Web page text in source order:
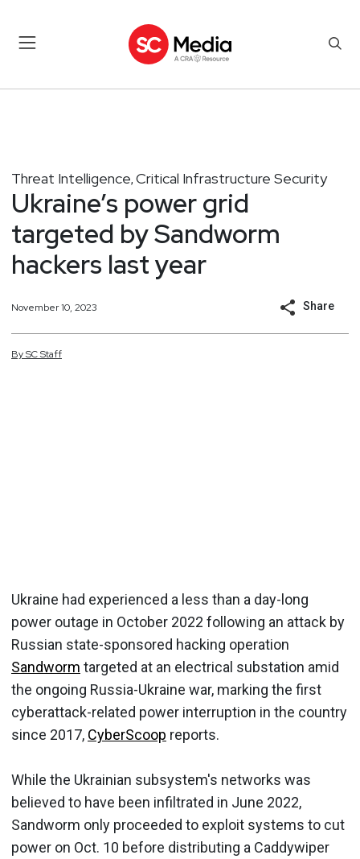
Threat Intelligence, Critical Infrastructure Security
Ukraine’s power grid
targeted by Sandworm
hackers last year
November 10, 2023 Share
BySCStaff
Ukraine had experienced a less than a day-long
power outage in October 2022 following an attack by
Russian state-sponsored hacking operation
Sandworm targeted at an electrical substation amid
the ongoing Russia-Ukraine war, marking the first
cyberattack-related power interruption in the country
since 2017, CyberScoop reports.
While the Ukrainian subsystem's networks was
believed to have been infiltrated in June 2022,
Sandworm only proceeded to exploit systems to cut
power on Oct. 10 before distributing a Caddywiper